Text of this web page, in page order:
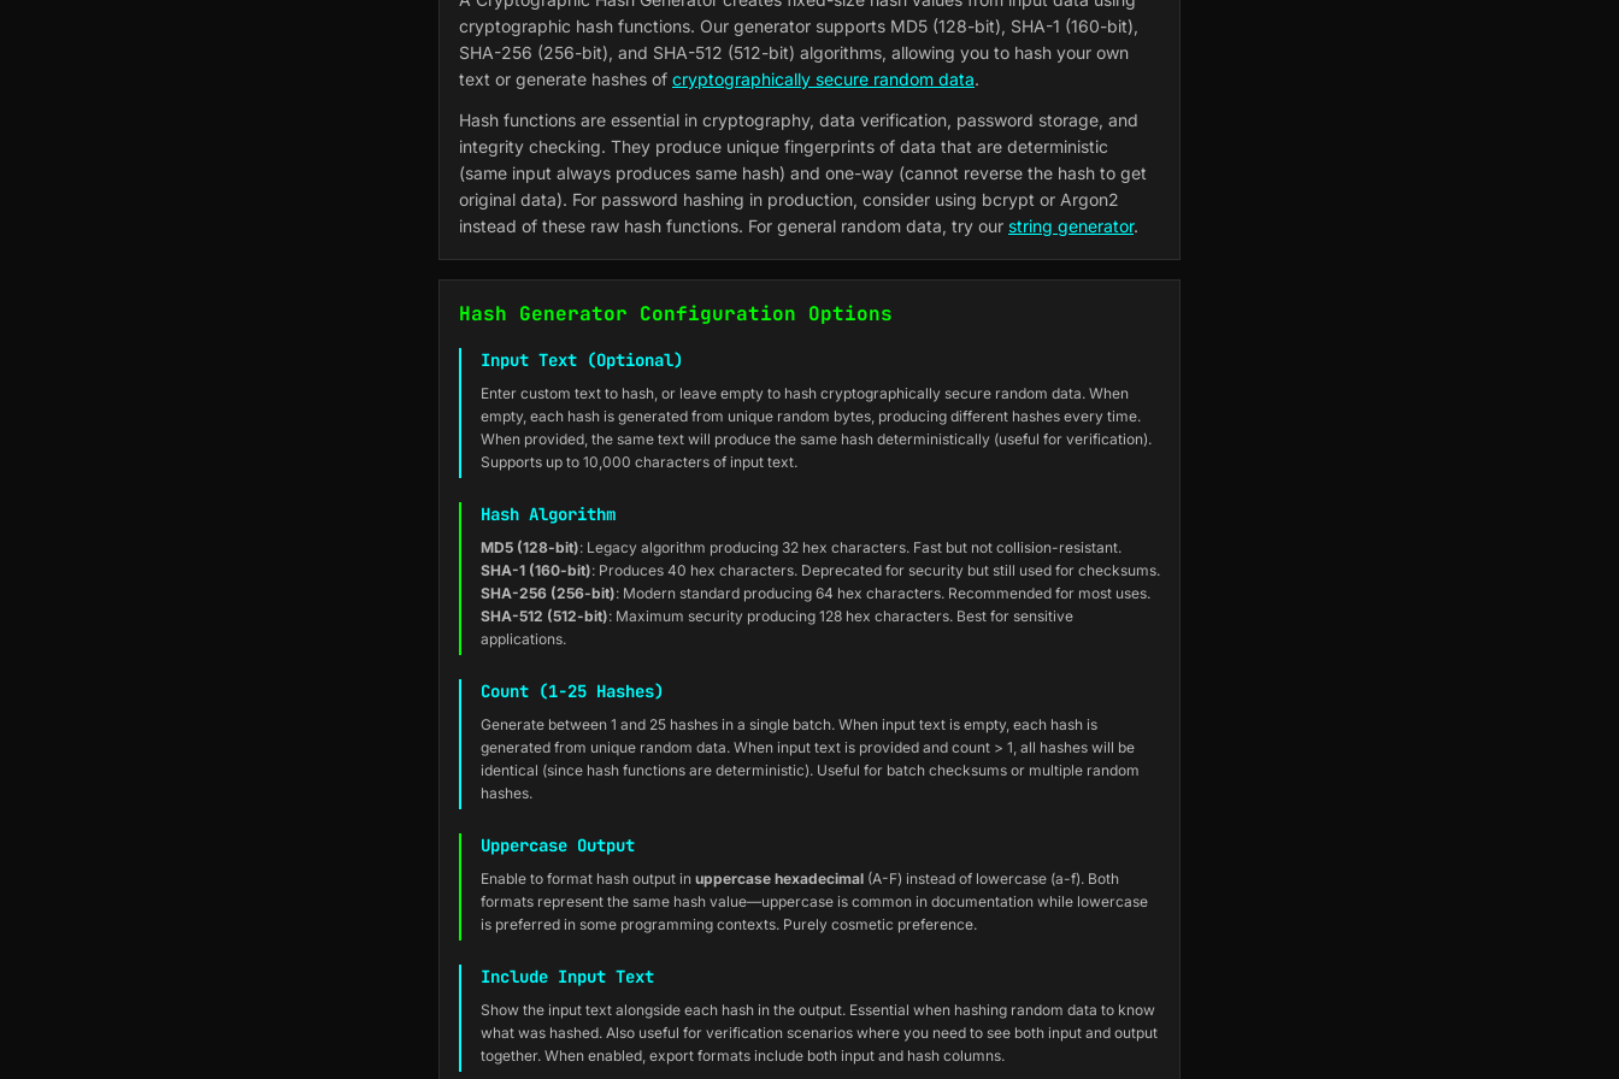
cryptographic hash functions. Our generator supports MD5 (128-bit), SHA-1 (160-bit),
SHA-256 (256-bit), and SHA-512 (512-bit) algorithms, allowing you to hash your own
text or generate hashes of cryptographically secure random data.
Hash functions are essential in cryptography, data verification, password storage, and
integrity checking. They produce unique fingerprints of data that are deterministic
(same input always produces same hash) and one-way (cannot reverse the hash to get
original data). For password hashing in production, consider using bcrypt or Argon2
instead of these raw hash functions. For general random data, try our string generator.
Hash Generator Configuration Options
Input Text (Optional)
Enter custom text to hash, or leave empty to hash cryptographically secure random data. When
empty, each hash is generated from unique random bytes, producing different hashes every time.
When provided, the same text will produce the same hash deterministically (useful for verification).
Supports up to 10,000 characters of input text.
Hash Algorithm
MD5 (128-bit): Legacy algorithm producing 32 hex characters. Fast but not collision-resistant.
SHA-1 (160-bit): Produces 40 hex characters. Deprecated for security but still used for checksums.
SHA-256 (256-bit): Modern standard producing 64 hex characters. Recommended for most uses.
SHA-512 (512-bit): Maximum security producing 128 hex characters. Best for sensitive
applications.
Count (1-25 Hashes)
Generate between 1 and 25 hashes in a single batch. When input text is empty, each hash is
generated from unique random data. When input text is provided and count > 1, all hashes will be
identical (since hash functions are deterministic). Useful for batch checksums or multiple random
hashes.
Uppercase Output
Enable to format hash output in uppercase hexadecimal (A-F) instead of lowercase (a-f). Both
formats represent the same hash value—uppercase is common in documentation while lowercase
is preferred in some programming contexts. Purely cosmetic preference.
Include Input Text
Show the input text alongside each hash in the output. Essential when hashing random data to know
what was hashed. Also useful for verification scenarios where you need to see both input and output
together. When enabled, export formats include both input and hash columns.